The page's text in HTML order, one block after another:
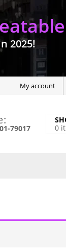
2025!
My account
79017
0